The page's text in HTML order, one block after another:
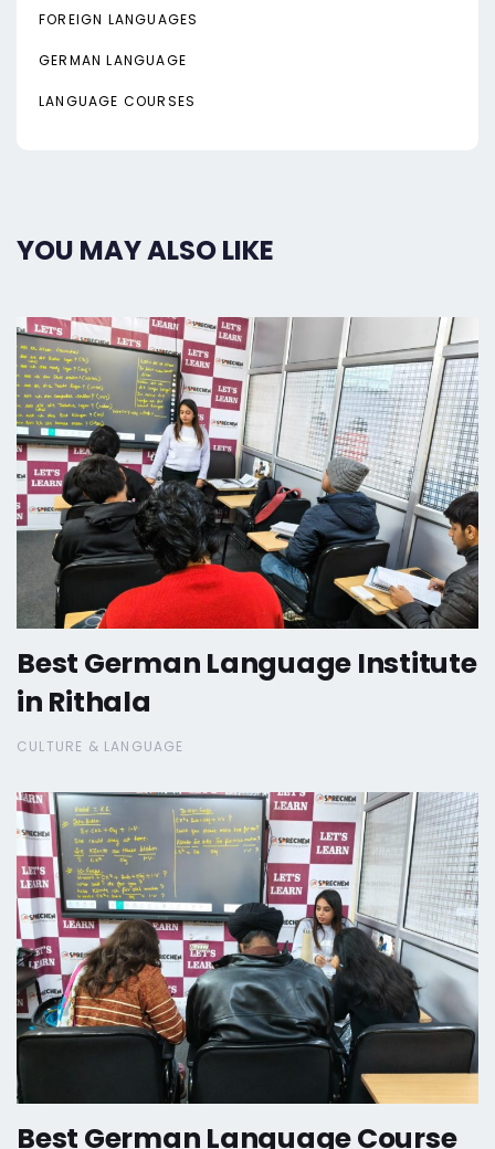
FOREIGN LANGUAGES
GERMAN LANGUAGE
LANGUAGE COURSES
YOU MAY ALSO LIKE
Best German Language Institute
in Rithala
CULTURE & LANGUAGE
Best German Language Course